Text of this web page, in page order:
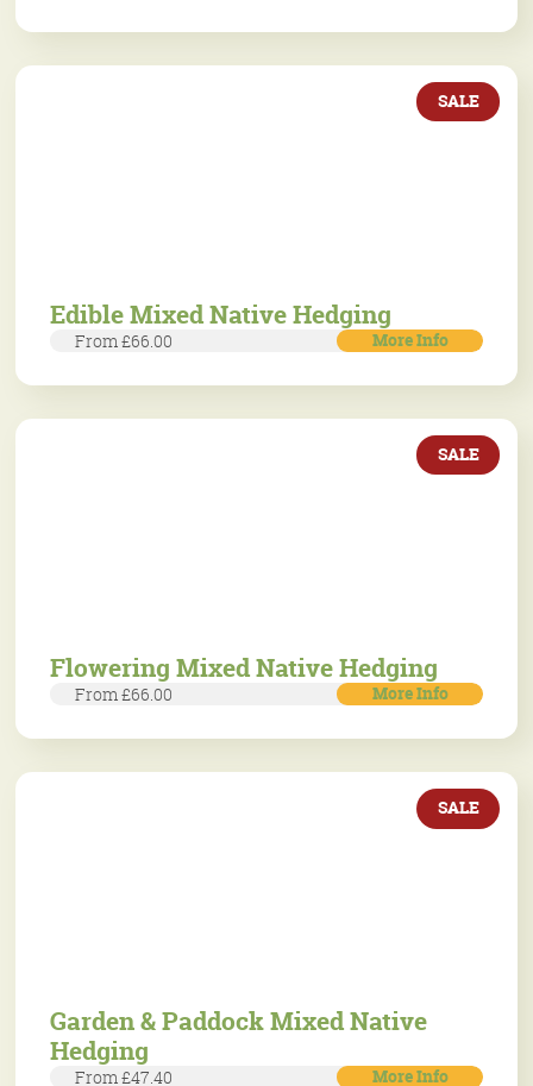
SALE
Edible Mixed Native Hedging
From £66.00 More Info
SALE
Flowering Mixed Native Hedging
From £66.00 More Info
SALE
Garden & Paddock Mixed Native
Hedging
From £47.40 More Info